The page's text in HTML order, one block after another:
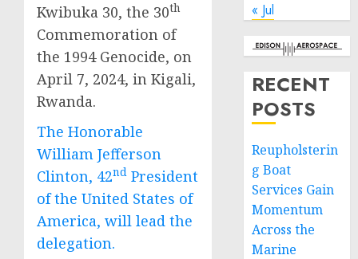
Kwibuka 30, the 30th
Commemoration of
the 1994 Genocide, on
April 7, 2024, in Kigali,
Rwanda.
The Honorable
William Jefferson
Clinton, 42nd President
of the United States of
America, will lead the
delegation.
« Jul
RECENT
POSTS
Reupholsterin
g Boat
Services Gain
Momentum
Across the
Marine